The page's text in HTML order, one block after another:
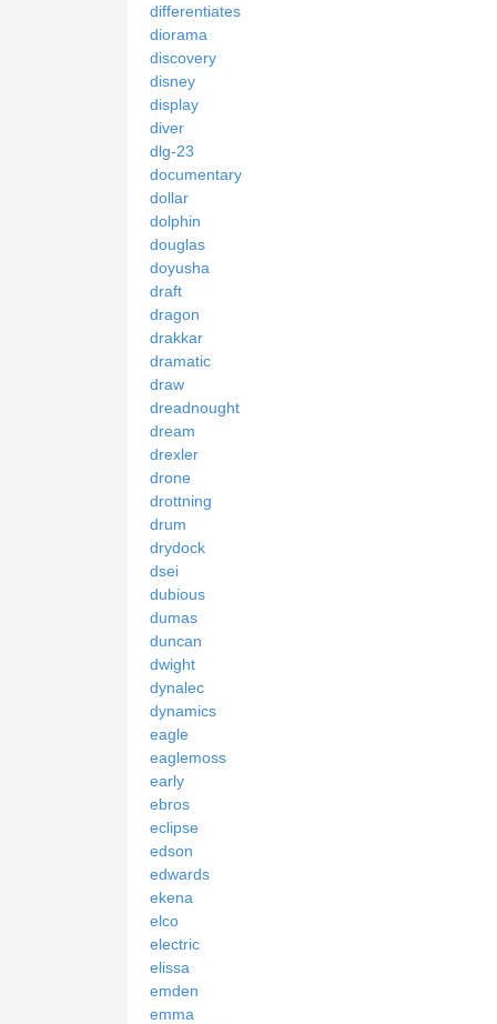
differentiates
diorama
discovery
disney
display
diver
dlg-23
documentary
dollar
dolphin
douglas
doyusha
draft
dragon
drakkar
dramatic
draw
dreadnought
dream
drexler
drone
drottning
drum
drydock
dsei
dubious
dumas
duncan
dwight
dynalec
dynamics
eagle
eaglemoss
early
ebros
eclipse
edson
edwards
ekena
elco
electric
elissa
emden
emma